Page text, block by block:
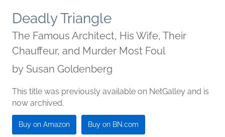
Deadly Triangle
The Famous Architect, His Wife, Their
Chauffeur, and Murder Most Foul
by Susan Goldenberg
This title was previously available on NetGalley and is
now archived.
Buy on Amazon Buy on BN.com